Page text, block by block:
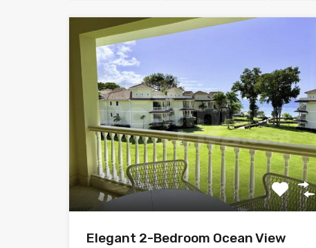
Elegant 2-Bedroom Ocean View